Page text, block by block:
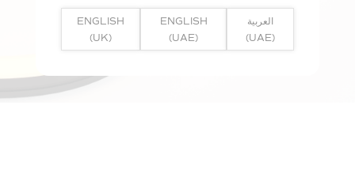
ENGLISH
(UK)
ENGLISH
(UAE)
العربية
(UAE)